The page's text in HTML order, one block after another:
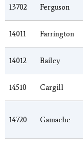
13702 Ferguson
14011 Farrington
14012 Bailey
14510 Cargill
14720 Gamache